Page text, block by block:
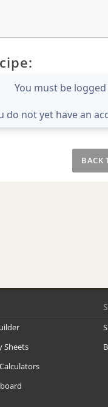
You must be
do not yet have an
BACK
Sheets